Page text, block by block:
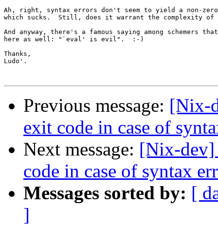
Ah, right, syntax errors don't seem to yield a non-
which sucks.  Still, does it warrant the complexity of
And anyway, there's a famous saying among schemers
here as well: "`eval' is evil".  :-)
Thanks,
Ludo'.
Previous message: [Nix-
exit code in case of
Next message: [Nix-dev]
code in case of syntax
Messages sorted by: [
]